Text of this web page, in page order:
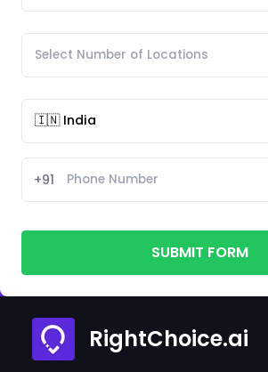
+91
SUBMIT FORM
RightChoice.ai